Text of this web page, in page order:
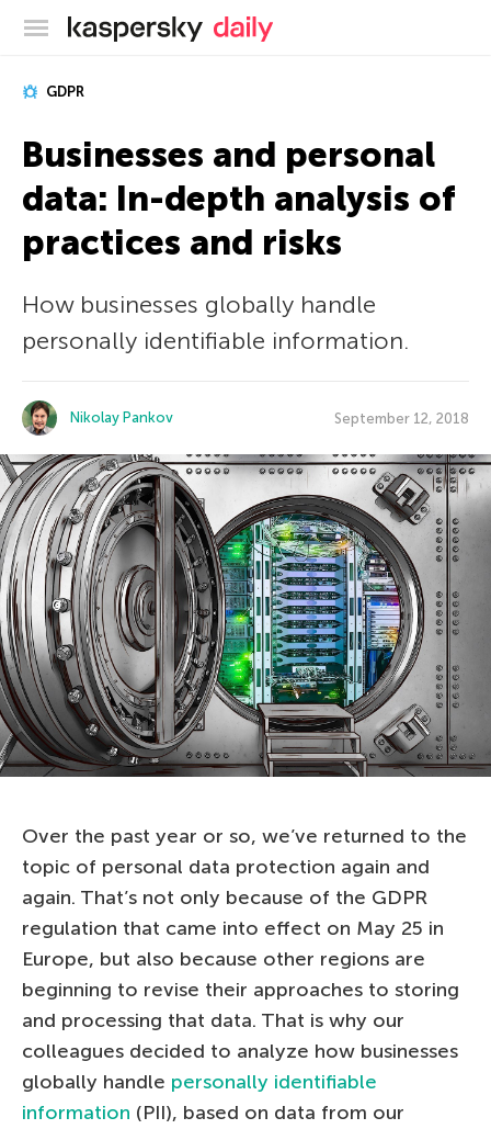
Kaspersky official blog
GDPR
Businesses and personal
data: In-depth analysis of
practices and risks
How businesses globally handle
personally identifiable information.
Nikolay Pankov September 12, 2018
Over the past year or so, we’ve returned to the
topic of personal data protection again and
again. That’s not only because of the GDPR
regulation that came into effect on May 25 in
Europe, but also because other regions are
beginning to revise their approaches to storing
and processing that data. That is why our
colleagues decided to analyze how businesses
globally handle personally identifiable
information (PII), based on data from our